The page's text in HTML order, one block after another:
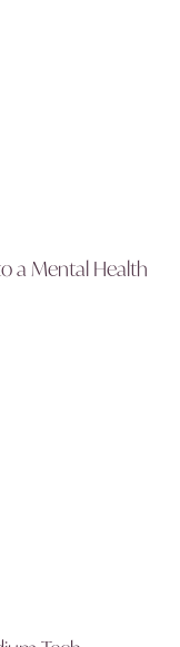
a Mental Health